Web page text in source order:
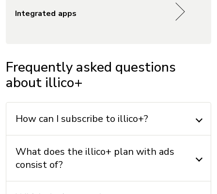
Integrated apps
Frequently asked questions
about illico+
How can I subscribe to illico+?
What does the illico+ plan with ads
consist of?